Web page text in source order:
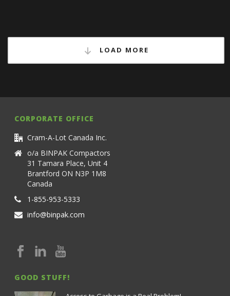
tempor ligula. […]
LOAD MORE
CORPORATE OFFICE
Cram-A-Lot Canada Inc.
o/a BINPAK Compactors
31 Tamara Place, Unit 4
Brantford ON N3P 1M8
Canada
1-855-953-5333
info@binpak.com
GOOD STUFF!